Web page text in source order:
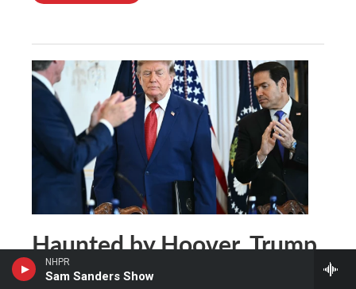
NHPR
Sam Sanders Show
Haunted by Hoover, Trump
searches for an endgame in